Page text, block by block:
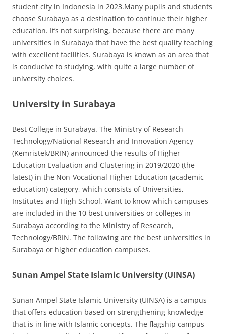
student city in Indonesia in 2023.Many pupils and students
choose Surabaya as a destination to continue their higher
education. It’s not surprising, because there are many
universities in Surabaya that have the best quality teaching
with excellent facilities. Surabaya is known as an area that
is conducive to studying, with quite a large number of
university choices.
University in Surabaya
Best College in Surabaya. The Ministry of Research
Technology/National Research and Innovation Agency
(Kemristek/BRIN) announced the results of Higher
Education Evaluation and Clustering in 2019/2020 (the
latest) in the Non-Vocational Higher Education (academic
education) category, which consists of Universities,
Institutes and High School. Want to know which campuses
are included in the 10 best universities or colleges in
Surabaya according to the Ministry of Research,
Technology/BRIN. The following are the best universities in
Surabaya or higher education campuses.
Sunan Ampel State Islamic University (UINSA)
Sunan Ampel State Islamic University (UINSA) is a campus
that offers education based on strengthening knowledge
that is in line with Islamic concepts. The flagship campus